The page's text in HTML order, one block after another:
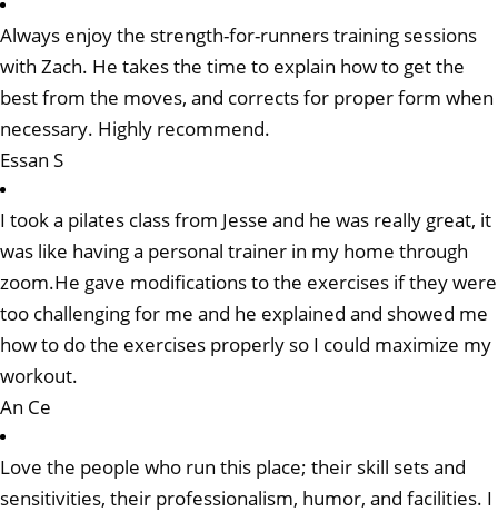
Always enjoy the strength-for-runners training sessions
with Zach. He takes the time to explain how to get the
best from the moves, and corrects for proper form when
necessary. Highly recommend.
Essan S
I took a pilates class from Jesse and he was really great, it
was like having a personal trainer in my home through
zoom.He gave modifications to the exercises if they were
too challenging for me and he explained and showed me
how to do the exercises properly so I could maximize my
workout.
An Ce
Love the people who run this place; their skill sets and
sensitivities, their professionalism, humor, and facilities. I